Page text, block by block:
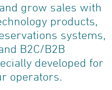
Retail Travel Agents
Travel Agents
Operators
grow sales with
products,
systems,
B2C/B2B
developed for
operators.